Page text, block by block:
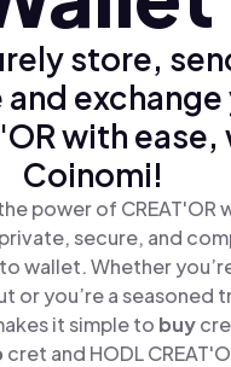
store,
exchange
with ease,
Coinomi!
power of CREAT'OR
secure, and
wallet. Whether
or you’re a seasoned
it simple to buy
cret and HODL